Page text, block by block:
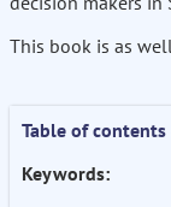
This book is as
Table of contents
Keywords: